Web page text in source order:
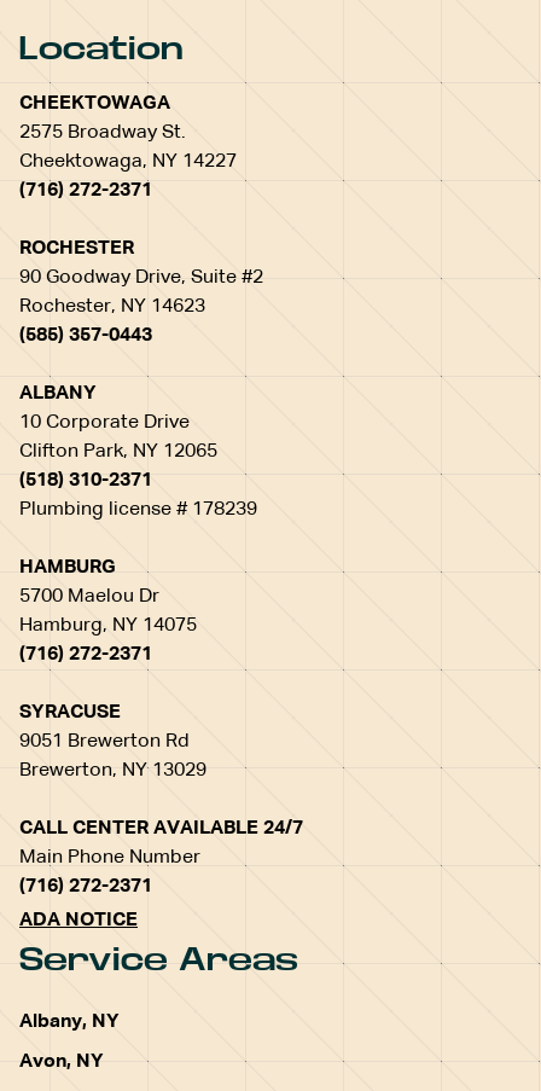
Location
CHEEKTOWAGA
2575 Broadway St.
Cheektowaga, NY 14227
(716) 272-2371
ROCHESTER
90 Goodway Drive, Suite #2
Rochester, NY 14623
(585) 357-0443
ALBANY
10 Corporate Drive
Clifton Park, NY 12065
(518) 310-2371
Plumbing license # 178239
HAMBURG
5700 Maelou Dr
Hamburg, NY 14075
(716) 272-2371
SYRACUSE
9051 Brewerton Rd
Brewerton, NY 13029
CALL CENTER AVAILABLE 24/7
Main Phone Number
(716) 272-2371
ADA NOTICE
Service Areas
Albany, NY
Avon, NY